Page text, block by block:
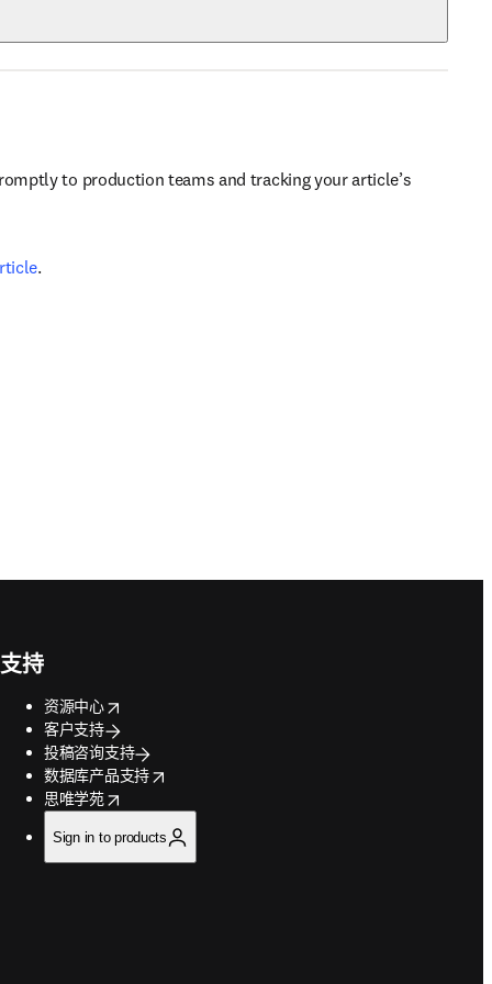
to production teams and tracking your article’s
.
支持
资源中心
opens in new tab/window
客户支持
投稿咨询支持
数据库产品支持
opens in new tab/window
思唯学苑
opens in new tab/window
Sign in to products